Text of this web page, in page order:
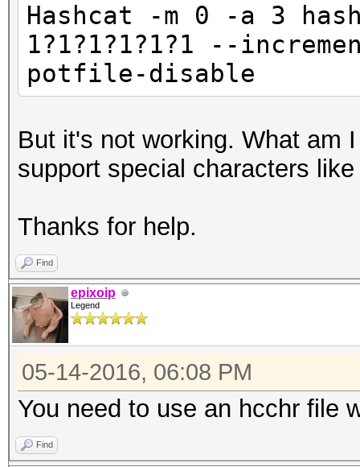
Hashcat -m 0 -a 3
1?1?1?1?1?1 --
potfile-disable
But it's not working. What am
support special characters
Thanks for help.
Find
epixoip
Legend
05-14-2016, 06:08 PM
You need to use an hcchr file
Find